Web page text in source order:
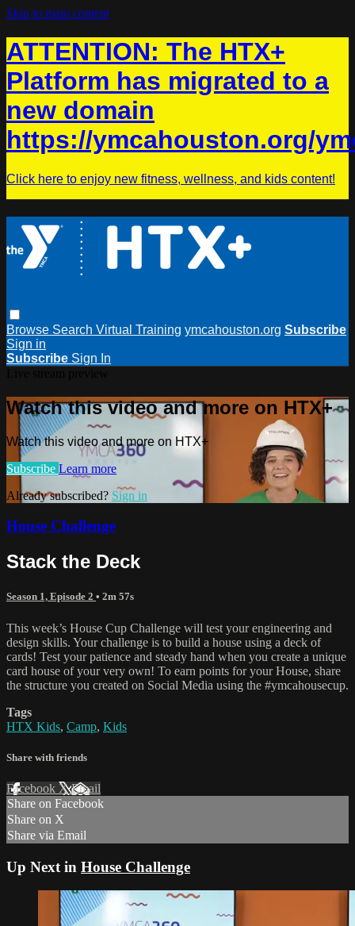
Skip to main content
ATTENTION: The HTX+
Platform has migrated to a
new domain
https://ymcahouston.org/
Click here to enjoy new fitness, wellness, and kids content!
Browse Search Virtual Training ymcahouston.org Subscribe
Sign in
Subscribe Sign In
Watch this video and more on HTX+
Watch this video and more on HTX+
Subscribe Learn more
Already subscribed? Sign in
House Challenge
Stack the Deck
Season 1, Episode 2 • 2m 57s
This week’s House Cup Challenge will test your engineering and
design skills. Your challenge is to build a house using a deck of
cards! Test your patience and steady hand when you create a unique
card house of your very own! To earn points for your House, share
the structure you created on Social Media using the #ymcahousecup.
Tags
HTX Kids, Camp, Kids
Share with friends
Facebook XEmail
Share on Facebook
Share on X
Share via Email
Up Next in House Challenge